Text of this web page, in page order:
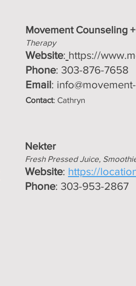
Movement Counseling
Therapy
Website: https://
Phone: 303-876-7658
Email:
Contact: Cathryn
Nekter
Fresh Pressed Juice,
Website: https://
Phone: 303-953-2867